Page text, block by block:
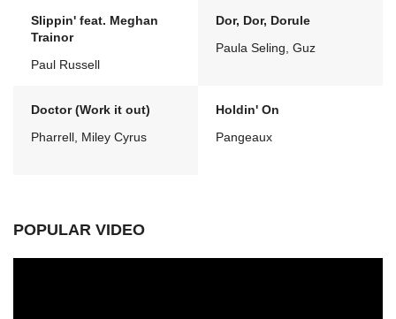
Slippin' feat. Meghan
Trainor
Paul Russell
Dor, Dor, Dorule
Paula Seling, Guz
Doctor (Work it out)
Pharrell, Miley Cyrus
Holdin' On
Pangeaux
POPULAR VIDEO